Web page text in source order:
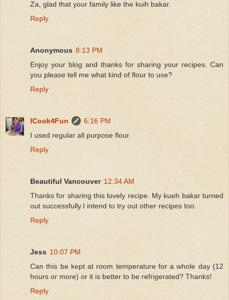
Za, glad that your family like the kuih bakar.
Reply
Anonymous 8:13 PM
Enjoy your blog and thanks for sharing your recipes. Can
you please tell me what kind of flour to use?
Reply
ICook4Fun
6:16 PM
I used regular all purpose flour.
Reply
Beautiful Vancouver 12:34 AM
Thanks for sharing this lovely recipe. My kueh bakar turned
out successfully.I intend to try out other recipes too.
Reply
Jess 10:07 PM
Can this be kept at room temperature for a whole day (12
hours or more) or it is better to be refrigerated? Thanks!
Reply